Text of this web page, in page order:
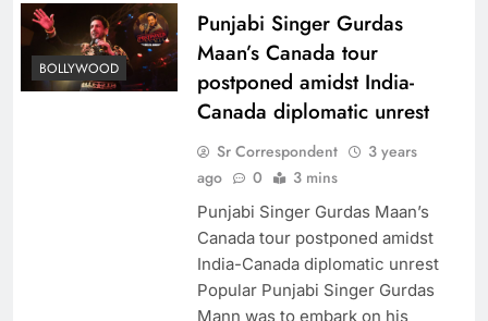
BOLLYWOOD
Punjabi Singer Gurdas
Maan’s Canada tour
postponed amidst India-
Canada diplomatic unrest
Sr Correspondent
3 years
ago
0 3 mins
Punjabi Singer Gurdas Maan’s
Canada tour postponed amidst
India-Canada diplomatic unrest
Popular Punjabi Singer Gurdas
Mann was to embark on his